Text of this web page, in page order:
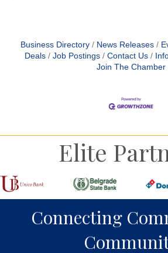
Business Directory News Releases
Deals
Job Postings Contact Us
Join The Chamber
Elite
Connecting